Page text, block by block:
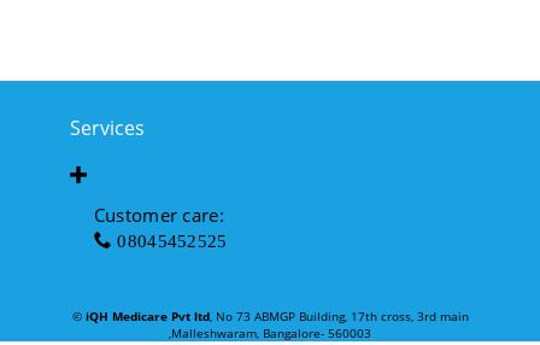
Services
Customer care:
08045452525
© iQH Medicare Pvt ltd, No 73 ABMGP Building, 17th cross, 3rd main
,Malleshwaram, Bangalore- 560003